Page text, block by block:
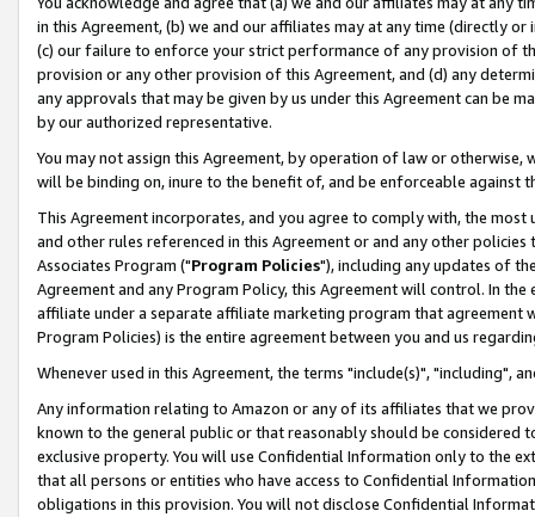
in this Agreement, (b) we and our affiliates may at any time (directly
(c) our failure to enforce your strict performance of any provision of
provision or any other provision of this Agreement, and (d) any
any approvals that may be given by us under this Agreement can be
by our authorized representative.
You may not assign this Agreement, by operation of law or
will be binding on, inure to the benefit of, and be enforceable against
This Agreement incorporates, and you agree to comply with, the
and other rules referenced in this Agreement or and any other
Associates Program ("Program Policies"), including any updates of
Agreement and any Program Policy, this Agreement will control. In
affiliate under a separate affiliate marketing program that agreement
Program Policies) is the entire agreement between you and us
Whenever used in this Agreement, the terms "include(s)", "including",
Any information relating to Amazon or any of its affiliates that we
known to the general public or that reasonably should be considered
exclusive property. You will use Confidential Information only to the
that all persons or entities who have access to Confidential
obligations in this provision. You will not disclose Confidential